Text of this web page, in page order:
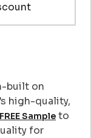
built on
high-quality,
FREE Sample to
for